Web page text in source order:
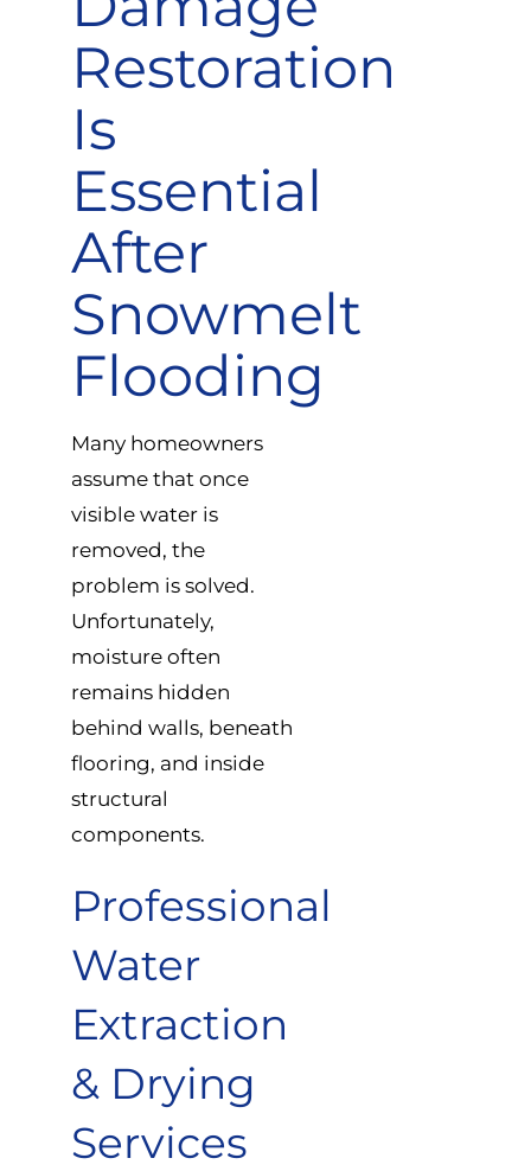
Restoration
Is
Essential
After
Snowmelt
Flooding
Many homeowners
assume that once
visible water is
removed, the
problem is solved.
Unfortunately,
moisture often
remains hidden
behind walls, beneath
flooring, and inside
structural
components.
Professional
Water
Extraction
& Drying
Services